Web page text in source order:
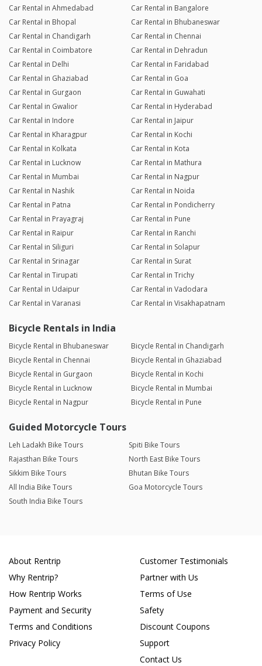
Car Rental in Ahmedabad
Car Rental in Bangalore
Car Rental in Bhopal
Car Rental in Bhubaneswar
Car Rental in Chandigarh
Car Rental in Chennai
Car Rental in Coimbatore
Car Rental in Dehradun
Car Rental in Delhi
Car Rental in Faridabad
Car Rental in Ghaziabad
Car Rental in Goa
Car Rental in Gurgaon
Car Rental in Guwahati
Car Rental in Gwalior
Car Rental in Hyderabad
Car Rental in Indore
Car Rental in Jaipur
Car Rental in Kharagpur
Car Rental in Kochi
Car Rental in Kolkata
Car Rental in Kota
Car Rental in Lucknow
Car Rental in Mathura
Car Rental in Mumbai
Car Rental in Nagpur
Car Rental in Nashik
Car Rental in Noida
Car Rental in Patna
Car Rental in Pondicherry
Car Rental in Prayagraj
Car Rental in Pune
Car Rental in Raipur
Car Rental in Ranchi
Car Rental in Siliguri
Car Rental in Solapur
Car Rental in Srinagar
Car Rental in Surat
Car Rental in Tirupati
Car Rental in Trichy
Car Rental in Udaipur
Car Rental in Vadodara
Car Rental in Varanasi
Car Rental in Visakhapatnam
Bicycle Rentals in India
Bicycle Rental in Bhubaneswar
Bicycle Rental in Chandigarh
Bicycle Rental in Chennai
Bicycle Rental in Ghaziabad
Bicycle Rental in Gurgaon
Bicycle Rental in Kochi
Bicycle Rental in Lucknow
Bicycle Rental in Mumbai
Bicycle Rental in Nagpur
Bicycle Rental in Pune
Guided Motorcycle Tours
Leh Ladakh Bike Tours
Spiti Bike Tours
Rajasthan Bike Tours
North East Bike Tours
Sikkim Bike Tours
Bhutan Bike Tours
All India Bike Tours
Goa Motorcycle Tours
South India Bike Tours
About Rentrip
Why Rentrip?
How Rentrip Works
Payment and Security
Terms and Conditions
Privacy Policy
Customer Testimonials
Partner with Us
Terms of Use
Safety
Discount Coupons
Support
Contact Us